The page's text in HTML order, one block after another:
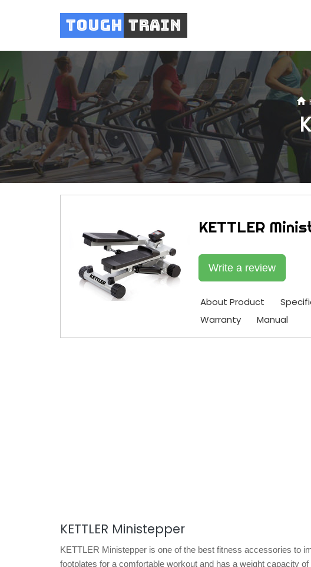
Tough Train
KETTLER
Write a review
About Product
Warranty
Manual
KETTLER Ministepper
KETTLER Ministepper is one of the best fitness accessories to
footplates for a comfortable workout and has a weight capacity